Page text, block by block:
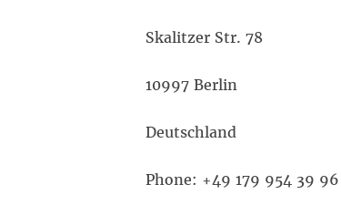
Skalitzer Str. 78
10997 Berlin
Deutschland
Phone: +49 179 954 39 96